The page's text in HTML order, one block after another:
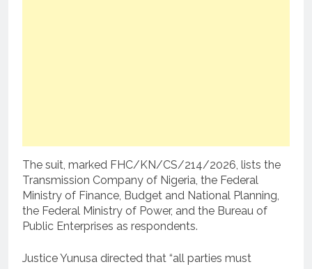
The suit, marked FHC/KN/CS/214/2026, lists the
Transmission Company of Nigeria, the Federal
Ministry of Finance, Budget and National Planning,
the Federal Ministry of Power, and the Bureau of
Public Enterprises as respondents.
Justice Yunusa directed that “all parties must